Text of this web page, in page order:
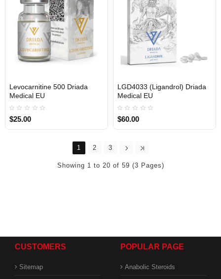
Levocarnitine 500 Driada
Medical EU
$25.00
LGD4033 (Ligandrol) Driada
Medical EU
$60.00
1 2 3
Showing 1 to 20 of 59 (3 Pages)
CUSTOMERS
Sitemap
POPULAR PAGE
Anabolic Steroids